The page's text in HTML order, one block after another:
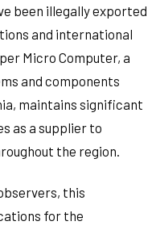
been illegally exported
and international
Micro Computer, a
and components
maintains significant
as a supplier to
the region.
this
for the